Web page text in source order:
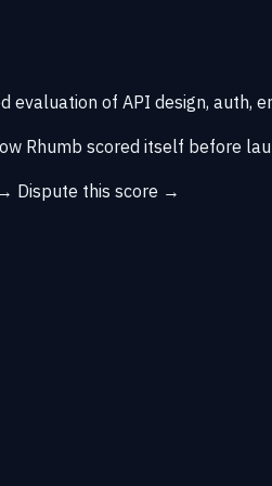
evaluation of API design, auth,
Rhumb scored itself before
Dispute this score →